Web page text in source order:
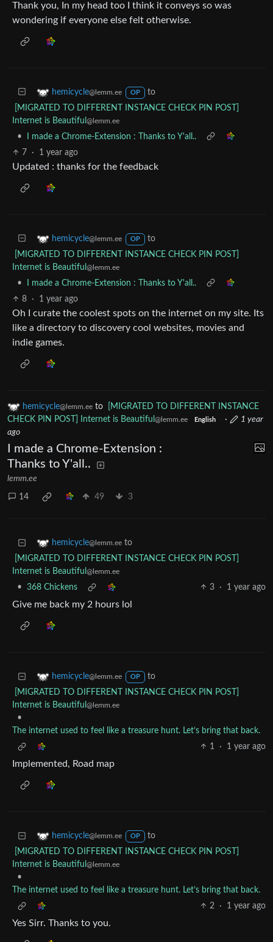
Thank you, In my head too I think it conveys so was
wondering if everyone else felt otherwise.
hemicycle@lemm.ee OP
to
[MIGRATED TO DIFFERENT INSTANCE CHECK PIN POST]
Internet is Beautiful @lemm.ee
•
I made a Chrome-Extension : Thanks to Y'all..
7
· 1 year ago
Updated : thanks for the feedback
hemicycle@lemm.ee OP
to
[MIGRATED TO DIFFERENT INSTANCE CHECK PIN POST]
Internet is Beautiful @lemm.ee
•
I made a Chrome-Extension : Thanks to Y'all..
8
· 1 year ago
Oh I curate the coolest spots on the internet on my site. Its
like a directory to discovery cool websites, movies and
indie games.
hemicycle@lemm.ee to
[MIGRATED TO DIFFERENT INSTANCE
CHECK PIN POST] Internet is Beautiful @lemm.ee English ·
1 year
ago
I made a Chrome-Extension :
Thanks to Y'all..
lemm.ee
14 49 3
hemicycle@lemm.ee to
[MIGRATED TO DIFFERENT INSTANCE CHECK PIN POST]
Internet is Beautiful @lemm.ee
• 368 Chickens 3 · 1 year ago
Give me back my 2 hours lol
hemicycle@lemm.ee OP
to
[MIGRATED TO DIFFERENT INSTANCE CHECK PIN POST]
Internet is Beautiful @lemm.ee
•
The internet used to feel like a treasure hunt. Let’s bring that back.
1
· 1 year ago
Implemented, Road map
hemicycle@lemm.ee OP
to
[MIGRATED TO DIFFERENT INSTANCE CHECK PIN POST]
Internet is Beautiful @lemm.ee
•
The internet used to feel like a treasure hunt. Let’s bring that back.
2
· 1 year ago
Yes Sirr. Thanks to you.